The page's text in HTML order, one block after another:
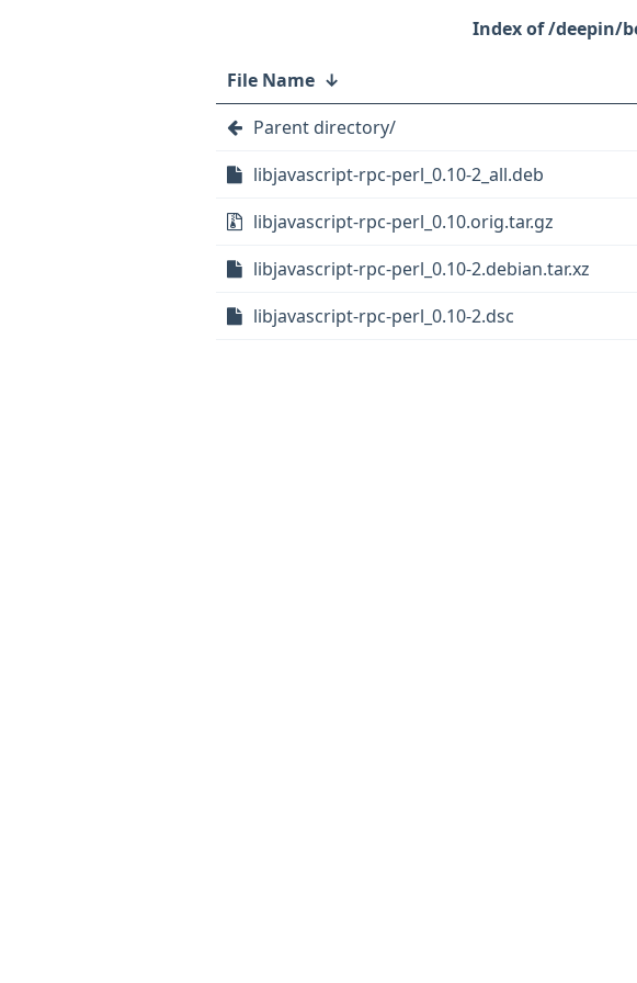
/deepin/
File Name ↓
Parent directory/
libjavascript-rpc-perl_0.10-2_all.deb
libjavascript-rpc-perl_0.10.orig.tar.gz
libjavascript-rpc-perl_0.10-2.debian.tar.xz
libjavascript-rpc-perl_0.10-2.dsc